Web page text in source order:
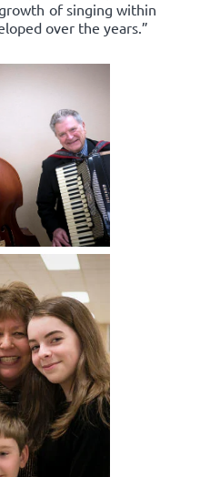
of singing within
over the years.”